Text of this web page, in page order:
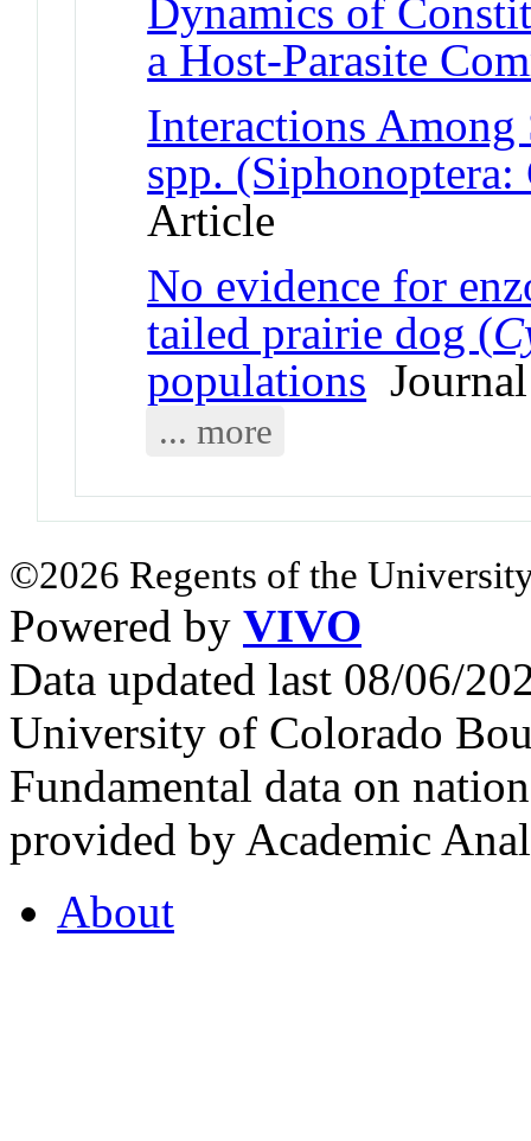
Dynamics of
a Host-Parasite
Interactions
spp.
Article
No evidence for
tailed prairie dog (
populations
... more
©2026 Regents of the
Powered by VIVO
Data updated last 08/06/
University of Colorado
Fundamental data on
provided by Academic
About